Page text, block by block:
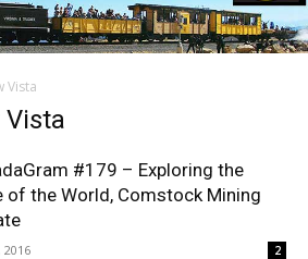
Vista
Vista
#179 – Exploring the
of the World, Comstock Mining
2016 2